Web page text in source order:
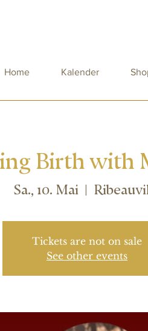
Home Kalender
Birth with
Sa., 10. Mai
  |
Tickets are not on sale
See other events